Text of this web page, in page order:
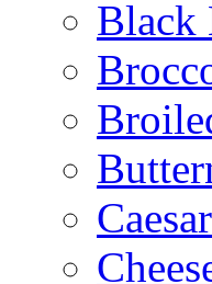
Black